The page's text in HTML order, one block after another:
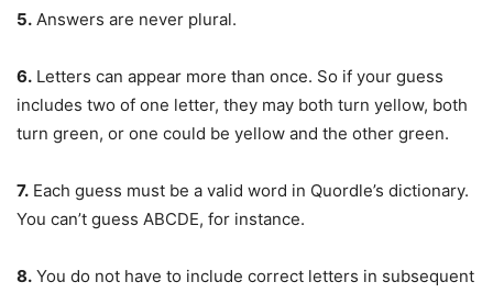
5. Answers are never plural.
6. Letters can appear more than once. So if your guess
includes two of one letter, they may both turn yellow, both
turn green, or one could be yellow and the other green.
7. Each guess must be a valid word in Quordle’s dictionary.
You can’t guess ABCDE, for instance.
8. You do not have to include correct letters in subsequent